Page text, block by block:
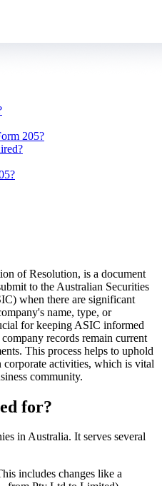
205?
of Resolution, is a document
to the Australian Securities
when there are significant
name, type, or
for keeping ASIC informed
records remain current
This process helps to uphold
activities, which is vital
community.
for?
in Australia. It serves several
includes changes like a